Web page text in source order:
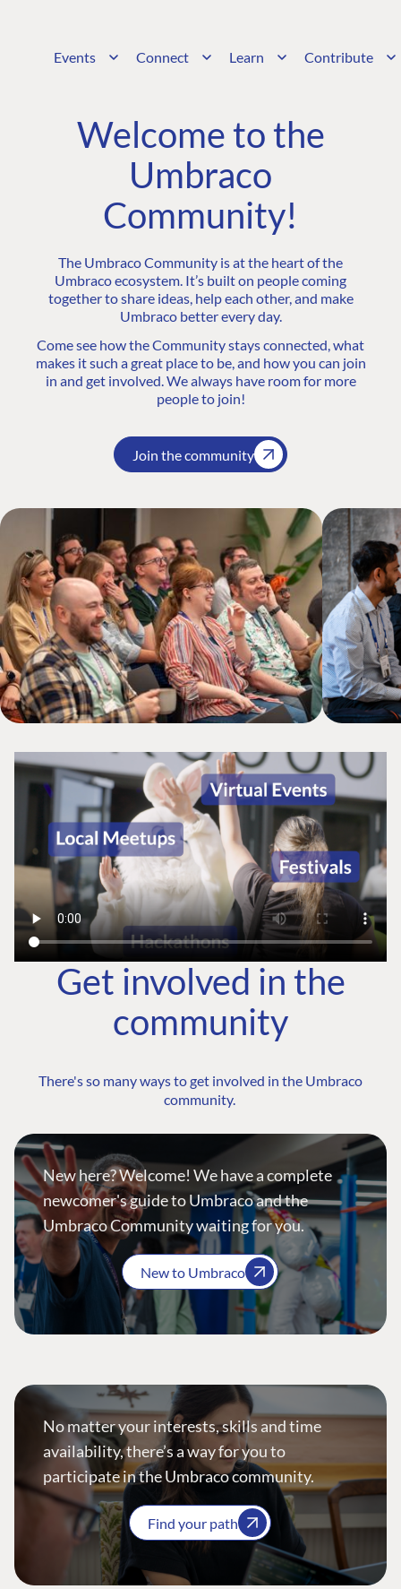
Events Connect Learn Contribute
Welcome to the
Umbraco
Community!
The Umbraco Community is at the heart of the
Umbraco ecosystem. It’s built on people coming
together to share ideas, help each other, and make
Umbraco better every day.
Come see how the Community stays connected, what
makes it such a great place to be, and how you can join
in and get involved. We always have room for more
people to join!
Join the community
Get involved in the
community
There's so many ways to get involved in the Umbraco
community.
New here? Welcome! We have a complete
newcomer's guide to Umbraco and the
Umbraco Community waiting for you.
New to Umbraco
No matter your interests, skills and time
availability, there’s a way for you to
participate in the Umbraco community.
Find your path